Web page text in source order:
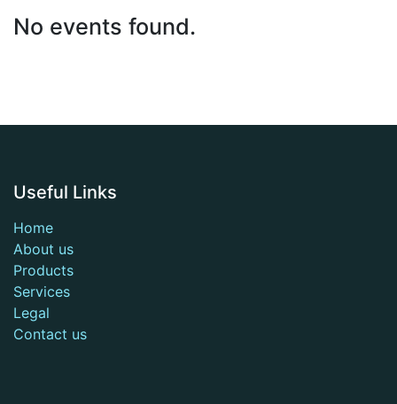
No events found.
Useful Links
Home
About us
Products
Services
Legal
Contact us